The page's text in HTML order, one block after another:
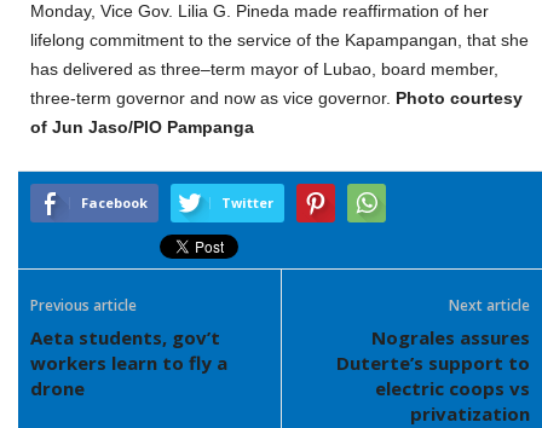
Monday, Vice Gov. Lilia G. Pineda made reaffirmation of her
lifelong commitment to the service of the Kapampangan, that she
has delivered as three–term mayor of Lubao, board member,
three-term governor and now as vice governor. Photo courtesy
of Jun Jaso/PIO Pampanga
Facebook Twitter
Previous article
Aeta students, gov’t
workers learn to fly a
drone
Next article
Nograles assures
Duterte’s support to
electric coops vs
privatization